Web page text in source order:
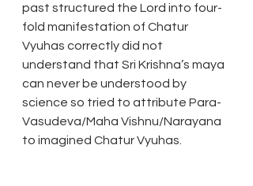
past structured the Lord into four-
fold manifestation of Chatur
Vyuhas correctly did not
understand that Sri Krishna’s maya
can never be understood by
science so tried to attribute Para-
Vasudeva/Maha Vishnu/Narayana
to imagined Chatur Vyuhas.